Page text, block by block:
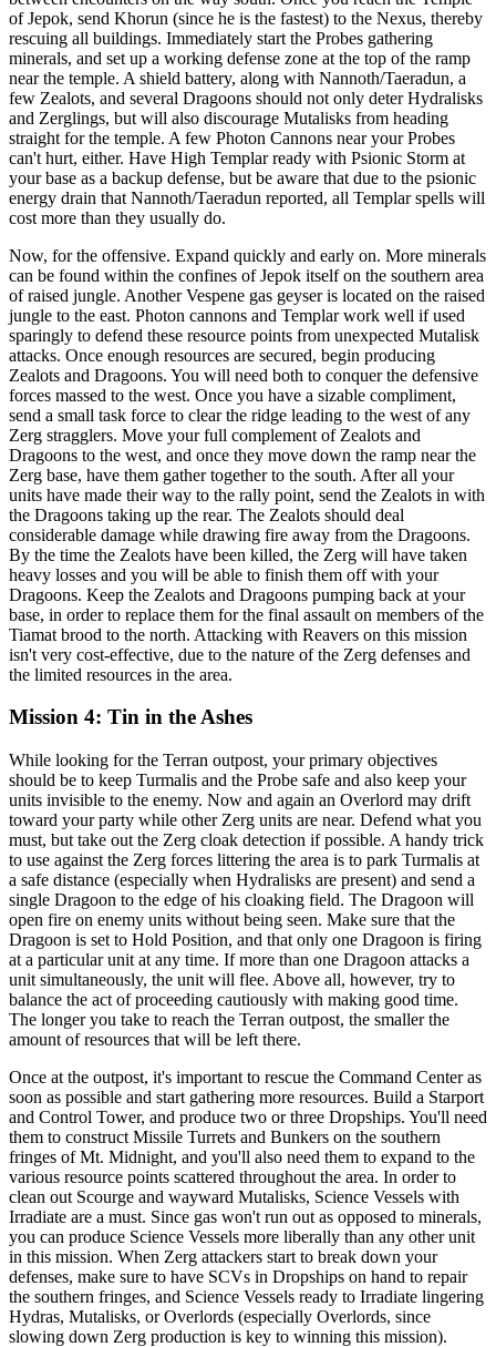
of Jepok, send Khorun (since he is the fastest) to the Nexus, thereby
rescuing all buildings. Immediately start the Probes gathering
minerals, and set up a working defense zone at the top of the ramp
near the temple. A shield battery, along with Nannoth/Taeradun, a
few Zealots, and several Dragoons should not only deter Hydralisks
and Zerglings, but will also discourage Mutalisks from heading
straight for the temple. A few Photon Cannons near your Probes
can't hurt, either. Have High Templar ready with Psionic Storm at
your base as a backup defense, but be aware that due to the psionic
energy drain that Nannoth/Taeradun reported, all Templar spells will
cost more than they usually do.
Now, for the offensive. Expand quickly and early on. More minerals
can be found within the confines of Jepok itself on the southern area
of raised jungle. Another Vespene gas geyser is located on the raised
jungle to the east. Photon cannons and Templar work well if used
sparingly to defend these resource points from unexpected Mutalisk
attacks. Once enough resources are secured, begin producing
Zealots and Dragoons. You will need both to conquer the defensive
forces massed to the west. Once you have a sizable compliment,
send a small task force to clear the ridge leading to the west of any
Zerg stragglers. Move your full complement of Zealots and
Dragoons to the west, and once they move down the ramp near the
Zerg base, have them gather together to the south. After all your
units have made their way to the rally point, send the Zealots in with
the Dragoons taking up the rear. The Zealots should deal
considerable damage while drawing fire away from the Dragoons.
By the time the Zealots have been killed, the Zerg will have taken
heavy losses and you will be able to finish them off with your
Dragoons. Keep the Zealots and Dragoons pumping back at your
base, in order to replace them for the final assault on members of the
Tiamat brood to the north. Attacking with Reavers on this mission
isn't very cost-effective, due to the nature of the Zerg defenses and
the limited resources in the area.
Mission 4: Tin in the Ashes
While looking for the Terran outpost, your primary objectives
should be to keep Turmalis and the Probe safe and also keep your
units invisible to the enemy. Now and again an Overlord may drift
toward your party while other Zerg units are near. Defend what you
must, but take out the Zerg cloak detection if possible. A handy trick
to use against the Zerg forces littering the area is to park Turmalis at
a safe distance (especially when Hydralisks are present) and send a
single Dragoon to the edge of his cloaking field. The Dragoon will
open fire on enemy units without being seen. Make sure that the
Dragoon is set to Hold Position, and that only one Dragoon is firing
at a particular unit at any time. If more than one Dragoon attacks a
unit simultaneously, the unit will flee. Above all, however, try to
balance the act of proceeding cautiously with making good time.
The longer you take to reach the Terran outpost, the smaller the
amount of resources that will be left there.
Once at the outpost, it's important to rescue the Command Center as
soon as possible and start gathering more resources. Build a Starport
and Control Tower, and produce two or three Dropships. You'll need
them to construct Missile Turrets and Bunkers on the southern
fringes of Mt. Midnight, and you'll also need them to expand to the
various resource points scattered throughout the area. In order to
clean out Scourge and wayward Mutalisks, Science Vessels with
Irradiate are a must. Since gas won't run out as opposed to minerals,
you can produce Science Vessels more liberally than any other unit
in this mission. When Zerg attackers start to break down your
defenses, make sure to have SCVs in Dropships on hand to repair
the southern fringes, and Science Vessels ready to Irradiate lingering
Hydras, Mutalisks, or Overlords (especially Overlords, since
slowing down Zerg production is key to winning this mission).